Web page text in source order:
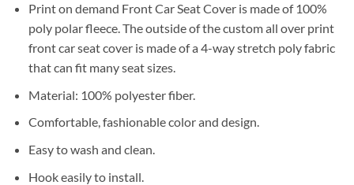
Print on demand Front Car Seat Cover is made of 100%
poly polar fleece. The outside of the custom all over print
front car seat cover is made of a 4-way stretch poly fabric
that can fit many seat sizes.
Material: 100% polyester fiber.
Comfortable, fashionable color and design.
Easy to wash and clean.
Hook easily to install.